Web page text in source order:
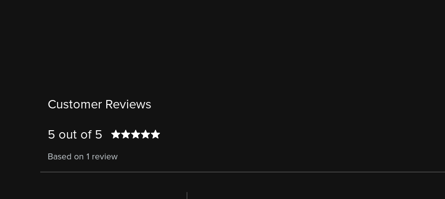
Customer Reviews
5 out of 5
Based on 1 review